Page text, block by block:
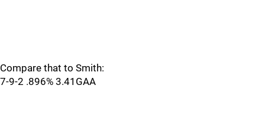
Compare that to Smith:
7-9-2 .896% 3.41GAA